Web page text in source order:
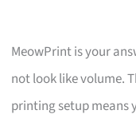
MeowPrint is your
not look like volume.
printing setup means